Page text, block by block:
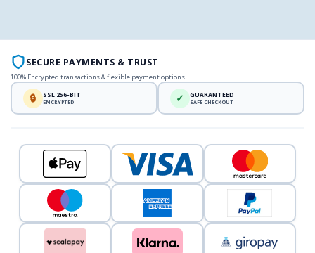
SECURE PAYMENTS & TRUST
100% Encrypted transactions & flexible payment options
🔒 SSL 256-BIT
ENCRYPTED ✓ GUARANTEED
SAFE CHECKOUT